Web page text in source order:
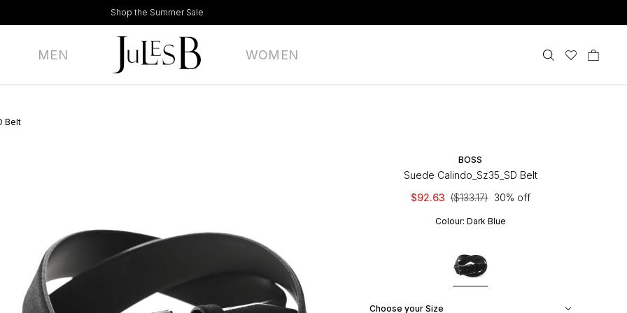
Shop the Summer Sale
MEN WOMEN
Belt
BOSS
Suede Calindo_Sz35_SD Belt
$92.63 ($133.17) 30% off
Colour: Dark Blue
Choose your Size